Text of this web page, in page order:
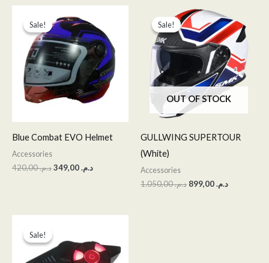
Sale!
Sale!
Blue Combat EVO Helmet
Accessories
د.م.420,00
price
was:
د.م. 420,00.
د.م.
is:
Sale!
OUT OF STOCK
Sale!
GULLWING SUPERTOUR
(White)
Accessories
د.م.1.050,00
Original
price
was:
د.م. 1.050,00.
د.م.
price
is:
Sale!
Sale!
was:
د.م. 350,00.
is: